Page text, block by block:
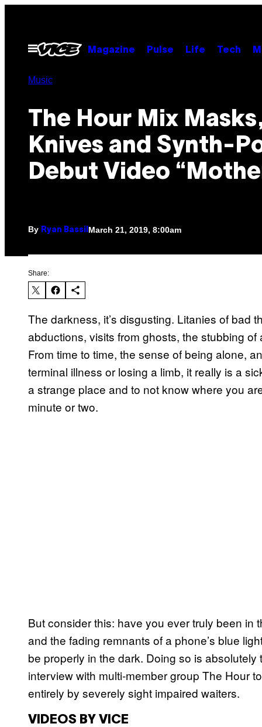
contentOpen
Menu
Magazine Pulse Life Tech
Music
The Hour Mix
Knives and Synth-
Debut Video
By Ryan Bassil March 21, 2019, 8:00am
Share:
The darkness, it’s disgusting. Litanies of bad
abductions, visits from ghosts, the stubbing
From time to time, the sense of being alone,
terminal illness or losing a limb, it really is a
a strange place and to not know where you
minute or two.
But consider this: have you ever truly been in
and the fading remnants of a phone’s blue
be properly in the dark. Doing so is
interview with multi-member group The Hour
entirely by severely sight impaired waiters.
VIDEOS BY VICE